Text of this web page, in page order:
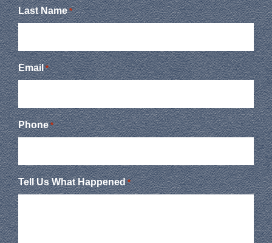
Last Name *
Email *
Phone *
Tell Us What Happened *